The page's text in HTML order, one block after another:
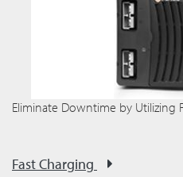
Eliminate Downtime by Utilizing
Fast Charging